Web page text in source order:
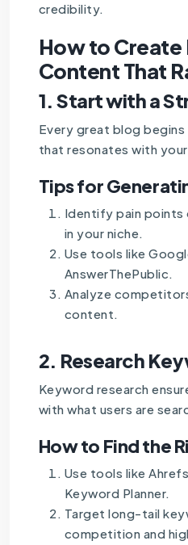
credibility.
How to Create
Content That
1.Start with a
Every great blog
that resonates with
Tips for
Identify pain points
in your niche.
Use tools like
AnswerThePublic.
Analyze
content.
2. Research
Keyword research
with what users are
How to Find the
Use tools like
Keyword Planner.
Target long-tail
competition and